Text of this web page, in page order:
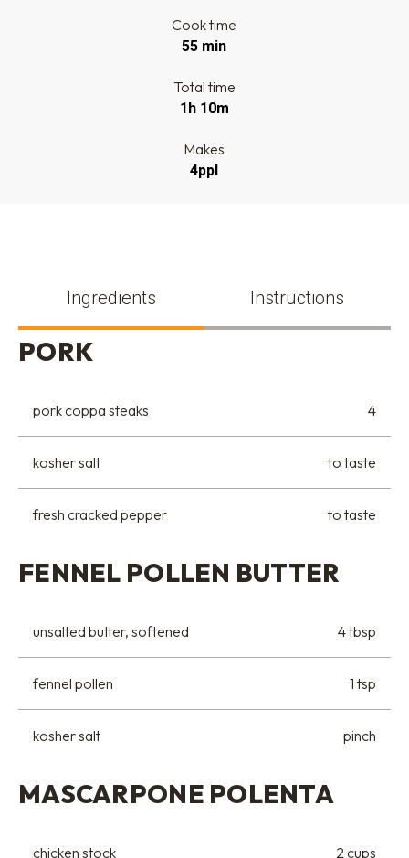
Cook time
55 min
Total time
1h 10m
Makes
4ppl
Ingredients Instructions
PORK
pork coppa steaks 4
kosher salt to taste
fresh cracked pepper to taste
FENNEL POLLEN BUTTER
unsalted butter, softened 4 tbsp
fennel pollen 1 tsp
kosher salt pinch
MASCARPONE POLENTA
chicken stock 2 cups